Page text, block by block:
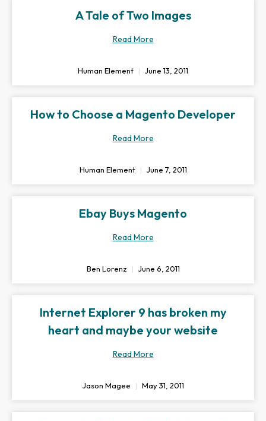
A Tale of Two Images
Read More
Human Element June 13, 2011
How to Choose a Magento Developer
Read More
Human Element June 7, 2011
Ebay Buys Magento
Read More
Ben Lorenz June 6, 2011
Internet Explorer 9 has broken my
heart and maybe your website
Read More
Jason Magee May 31, 2011